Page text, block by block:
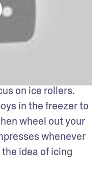
on ice rollers.
in the freezer to
wheel out your
whenever
idea of icing